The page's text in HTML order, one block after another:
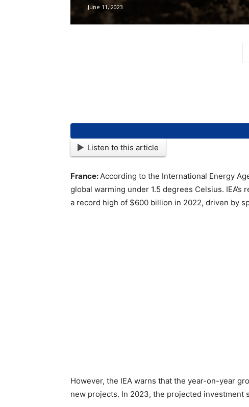
June 11, 2023
Listen to this article
France:According to the International Energy
global warming under 1.5 degrees Celsius.
a record high of $600 billion in 2022, driven by
However, the IEA warns that the year-on-year
new projects. In 2023, the projected investment